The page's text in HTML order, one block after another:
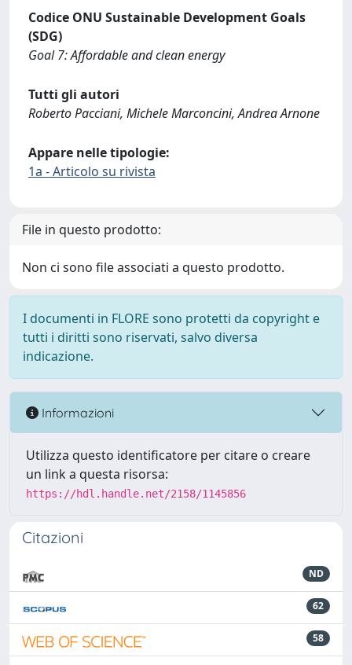
Codice ONU Sustainable Development Goals
(SDG)
Goal 7: Affordable and clean energy
Tutti gli autori
Roberto Pacciani, Michele Marconcini, Andrea Arnone
Appare nelle tipologie:
1a - Articolo su rivista
File in questo prodotto:
Non ci sono file associati a questo prodotto.
I documenti in FLORE sono protetti da copyright e
tutti i diritti sono riservati, salvo diversa
indicazione.
Informazioni
Utilizza questo identificatore per citare o creare
un link a questa risorsa:
https://hdl.handle.net/2158/1145856
Citazioni
ND
62
58